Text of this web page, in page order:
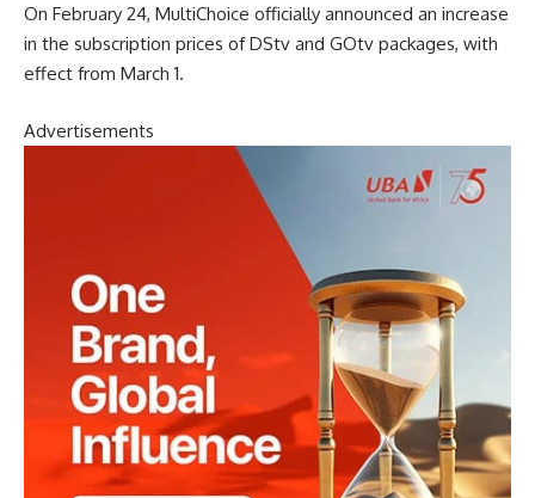
On February 24, MultiChoice officially announced an increase
in the subscription prices of DStv and GOtv packages, with
effect from March 1.
Advertisements